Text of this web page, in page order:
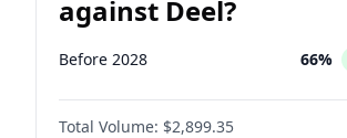
against Deel?
Before 2028 66%
Total Volume: $2,899.35